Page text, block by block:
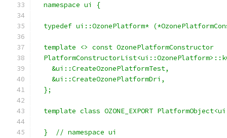
  namespace ui {
typedef ui::OzonePlatform*
  template <> const OzonePlatformConstructor
    &ui::CreateOzonePlatformTest,
    &ui::CreateOzonePlatformDri,
  };
template class OZONE_EXPORT
  }  // namespace ui